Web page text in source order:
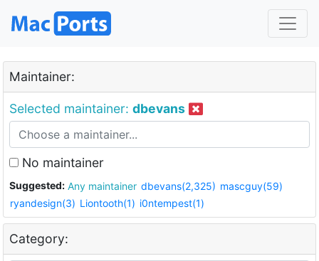
Maintainer:
Selected maintainer: dbevans
No maintainer
Suggested: Any maintainer dbevans(2,325) mascguy(59)
ryandesign(3) Liontooth(1) i0ntempest(1)
Category: